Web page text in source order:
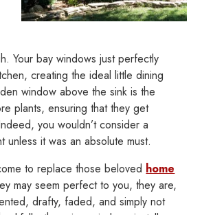
Your bay windows just perfectly
creating the ideal little dining
window above the sink is the
plants, ensuring that they get
you wouldn’t consider a
unless it was an absolute must.
to replace those beloved home
may seem perfect to you, they are,
drafty, faded, and simply not